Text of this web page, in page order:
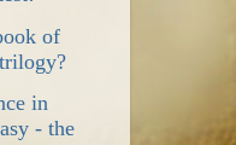
of
in
- the